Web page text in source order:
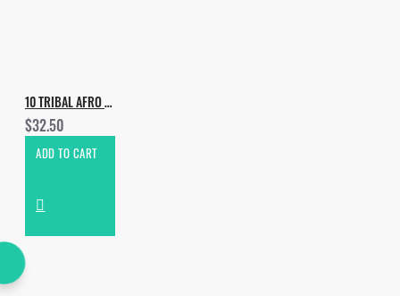
10 TRIBAL AFRO PACKS FOR 10 USD
$32.50
ADD TO CART